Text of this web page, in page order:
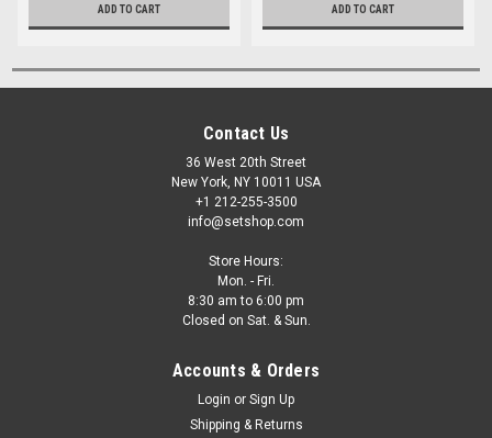
ADD TO CART ADD TO CART
Contact Us
36 West 20th Street
New York, NY 10011 USA
+1 212-255-3500
info@setshop.com
Store Hours:
Mon. - Fri.
8:30 am to 6:00 pm
Closed on Sat. & Sun.
Accounts & Orders
Login or Sign Up
Shipping & Returns